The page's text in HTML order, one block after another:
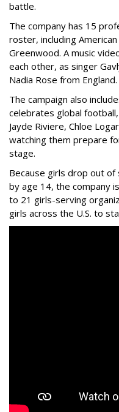
battle.
The company has 15
roster, including American
Greenwood. A music
each other, as singer
Nadia Rose from
The campaign also
celebrates global
Jayde Riviere, Chloe
watching them prepare
stage.
Because girls drop out
by age 14, the company
to 21 girls-serving
girls across the U.S. to